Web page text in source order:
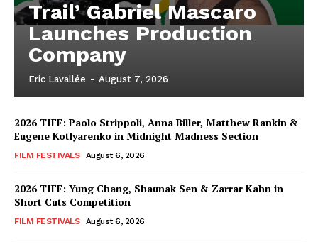
Trail’ Gabriel Mascaro
Launches Production
Company
Eric Lavallée - August 7, 2026
2026 TIFF: Paolo Strippoli, Anna Biller, Matthew Rankin &
Eugene Kotlyarenko in Midnight Madness Section
FILM FESTIVALS August 6, 2026
2026 TIFF: Yung Chang, Shaunak Sen & Zarrar Kahn in
Short Cuts Competition
FILM FESTIVALS August 6, 2026